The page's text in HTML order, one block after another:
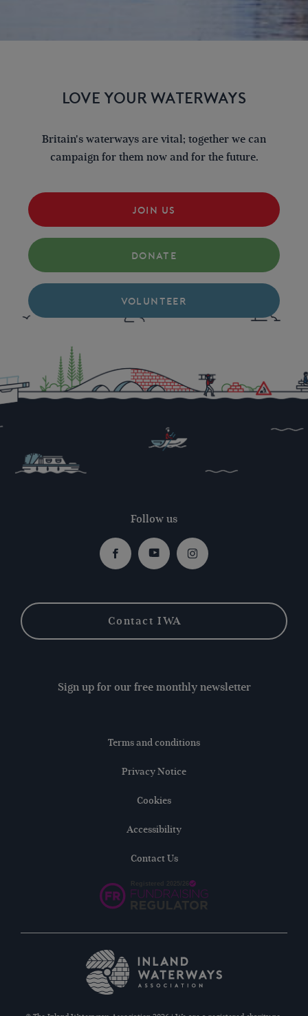
LOVE YOUR WATERWAYS
Britain's waterways are vital; together we can
campaign for them now and for the future.
JOIN US
DONATE
VOLUNTEER
Follow us
FacebookYoutubeInstagram
Contact IWA
Sign up for our free monthly newsletter
Terms and conditions
Privacy Notice
Cookies
Accessibility
Contact Us